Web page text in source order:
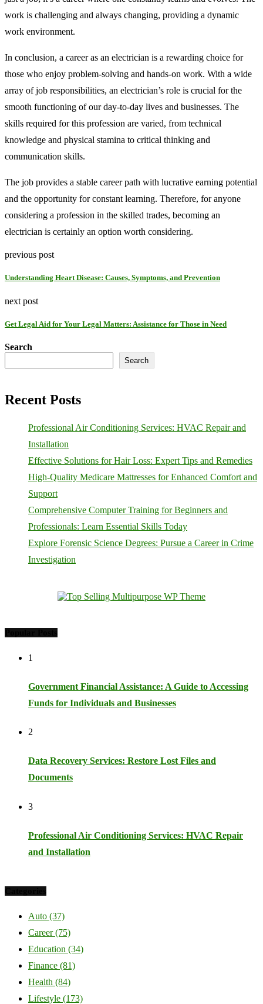
work is challenging and always changing, providing a dynamic
work environment.
In conclusion, a career as an electrician is a rewarding choice for
those who enjoy problem-solving and hands-on work. With a wide
array of job responsibilities, an electrician’s role is crucial for the
smooth functioning of our day-to-day lives and businesses. The
skills required for this profession are varied, from technical
knowledge and physical stamina to critical thinking and
communication skills.
The job provides a stable career path with lucrative earning potential
and the opportunity for constant learning. Therefore, for anyone
considering a profession in the skilled trades, becoming an
electrician is certainly an option worth considering.
previous post
Understanding Heart Disease: Causes, Symptoms, and Prevention
next post
Get Legal Aid for Your Legal Matters: Assistance for Those in Need
Search
Search
Recent Posts
Professional Air Conditioning Services: HVAC Repair and
Installation
Effective Solutions for Hair Loss: Expert Tips and Remedies
High-Quality Medicare Mattresses for Enhanced Comfort and
Support
Comprehensive Computer Training for Beginners and
Professionals: Learn Essential Skills Today
Explore Forensic Science Degrees: Pursue a Career in Crime
Investigation
1
Government Financial Assistance: A Guide to Accessing
Funds for Individuals and Businesses
2
Data Recovery Services: Restore Lost Files and
Documents
3
Professional Air Conditioning Services: HVAC Repair
and Installation
Auto (37)
Career(75)
Education (34)
Finance (81)
Health (84)
Lifestyle (173)